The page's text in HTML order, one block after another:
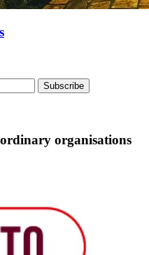
Subscribe
organisations